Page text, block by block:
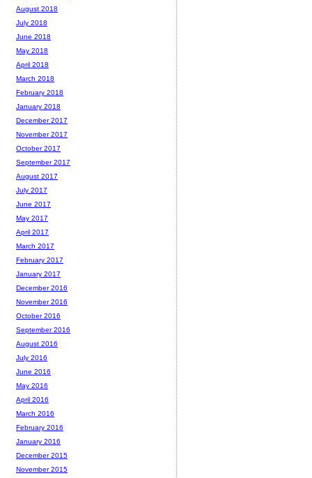
August 2018
July 2018
June 2018
May 2018
April 2018
March 2018
February 2018
January 2018
December 2017
November 2017
October 2017
September 2017
August 2017
July 2017
June 2017
May 2017
April 2017
March 2017
February 2017
January 2017
December 2016
November 2016
October 2016
September 2016
August 2016
July 2016
June 2016
May 2016
April 2016
March 2016
February 2016
January 2016
December 2015
November 2015